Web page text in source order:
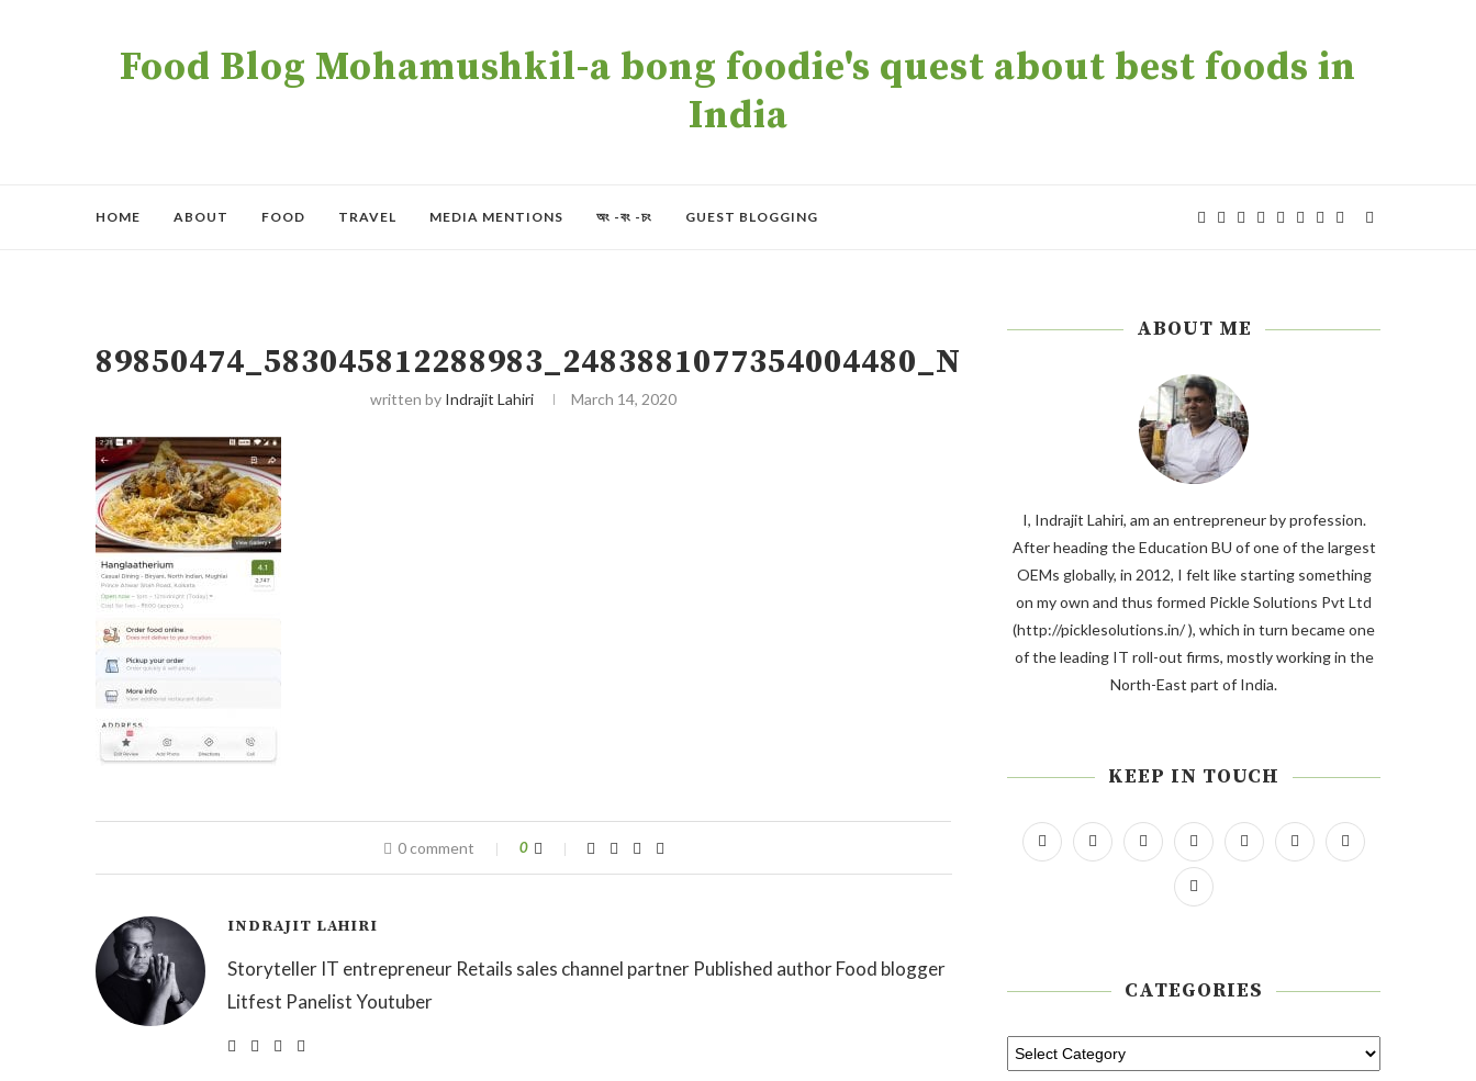
Food Blog Mohamushkil-a bong foodie's quest about best foods in
India
HOME ABOUT FOOD TRAVEL MEDIA MENTIONS অং -বং -চং GUEST BLOGGING
89850474_583045812288983_2483881077354004480_N
written by Indrajit Lahiri March 14, 2020
0 comment 0
INDRAJIT LAHIRI
Storyteller IT entrepreneur Retails sales channel partner Published author Food blogger
Litfest Panelist Youtuber
ABOUT ME
I, Indrajit Lahiri, am an entrepreneur by profession.
After heading the Education BU of one of the largest
OEMs globally, in 2012, I felt like starting something
on my own and thus formed Pickle Solutions Pvt Ltd
(http://picklesolutions.in/ ), which in turn became one
of the leading IT roll-out firms, mostly working in the
North-East part of India.
KEEP IN TOUCH
CATEGORIES